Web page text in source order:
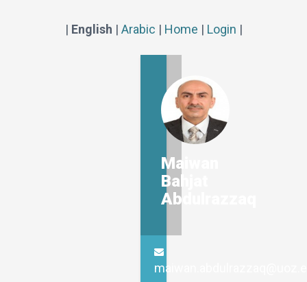
| English | Arabic | Home | Login |
Maiwan
Bahjat
Abdulrazzaq